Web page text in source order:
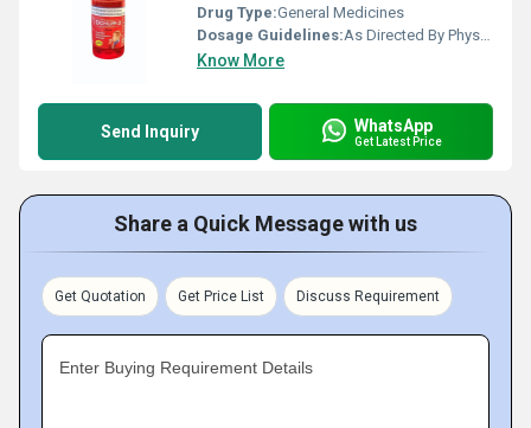
Drug Type:General Medicines
Dosage Guidelines:As Directed By Physician
Know More
Send Inquiry WhatsApp
Get Latest Price
Share a Quick Message with us
Get Quotation Get Price List Discuss Requirement
Enter Buying Requirement Details